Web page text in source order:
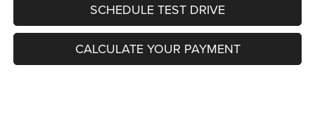
SCHEDULE TEST DRIVE
CALCULATE YOUR PAYMENT